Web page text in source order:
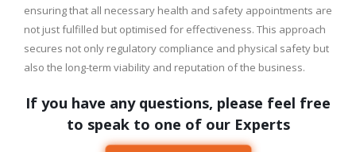
ensuring that all necessary health and safety appointments are
not just fulfilled but optimised for effectiveness. This approach
secures not only regulatory compliance and physical safety but
also the long-term viability and reputation of the business.
If you have any questions, please feel free
to speak to one of our Experts